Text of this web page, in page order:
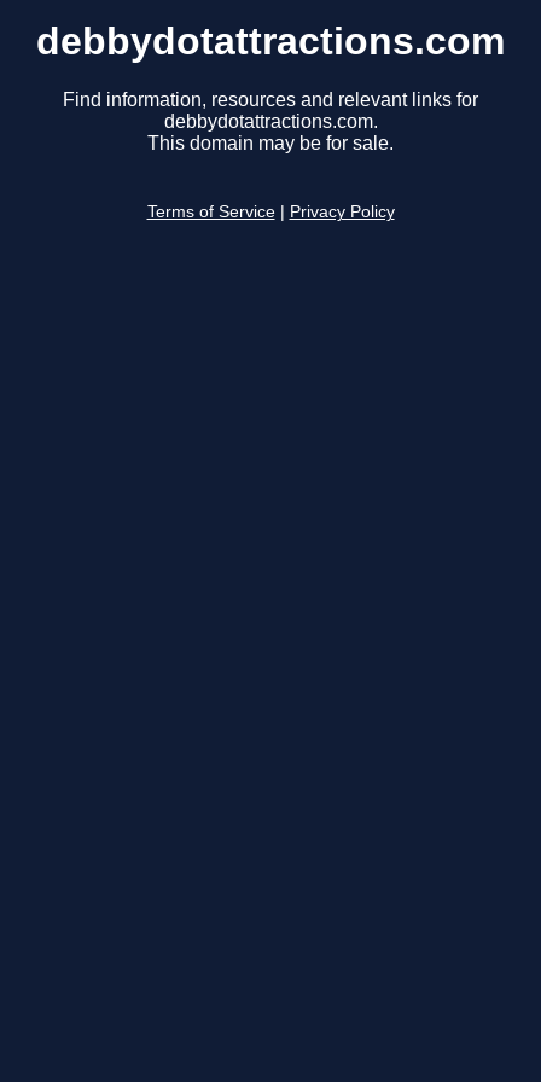
debbydotattractions.com
Find information, resources and relevant links for
debbydotattractions.com.
This domain may be for sale.
Terms of Service Privacy Policy